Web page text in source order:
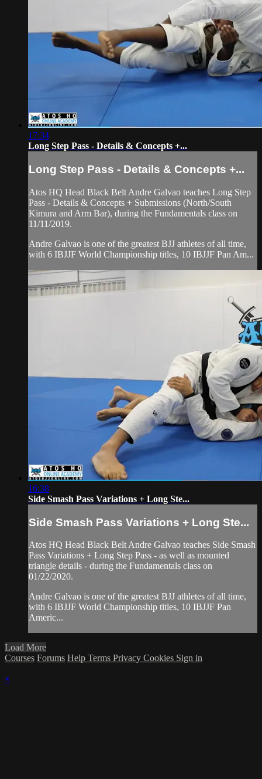
17:34
Long Step Pass - Details & Concepts +...
Long Step Pass - Details & Concepts +...
Atos HQ Head Black Belt Andre Galvao teaches Long Step
Pass - Details & Concepts + Submissions (North/South
Kimura and Arm Bar), during the Fundamentals class on
11/11/2019.
Andre Galvao is one of the greatest BJJ athletes of all time,
with 6 IBJJF World Championship titles, 10 IBJJF Pan Am...
16:38
Side Smash Pass Variations + Long Ste...
Side Smash Pass Variations + Long Ste...
Atos HQ Head Black Belt Andre Galvao teaches Side Smash
Pass Variations + Long Step Pass - as well as mounted
triangle details - during the Fundamentals class on
01/22/2020.
Andre Galvao is one of the greatest BJJ athletes of all time,
with 6 IBJJF World Championship titles, 10 IBJJF Pan
Americ...
Load More
Courses Forums Help Terms Privacy Cookies Sign in
×